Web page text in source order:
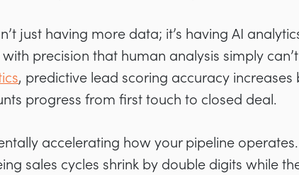
just having more data; it’s having AI
precision that human analysis simply
, predictive lead scoring accuracy increases
progress from first touch to closed deal.
accelerating how your pipeline
sales cycles shrink by double digits while